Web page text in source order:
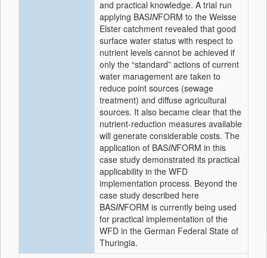
and practical knowledge. A trial run
applying BASINFORM to the Weisse
Elster catchment revealed that good
surface water status with respect to
nutrient levels cannot be achieved if
only the “standard” actions of current
water management are taken to
reduce point sources (sewage
treatment) and diffuse agricultural
sources. It also became clear that the
nutrient-reduction measures available
will generate considerable costs. The
application of BASINFORM in this
case study demonstrated its practical
applicability in the WFD
implementation process. Beyond the
case study described here
BASINFORM is currently being used
for practical implementation of the
WFD in the German Federal State of
Thuringia.